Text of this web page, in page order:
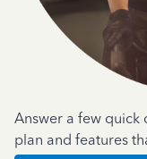
Answer a few quick
plan and features